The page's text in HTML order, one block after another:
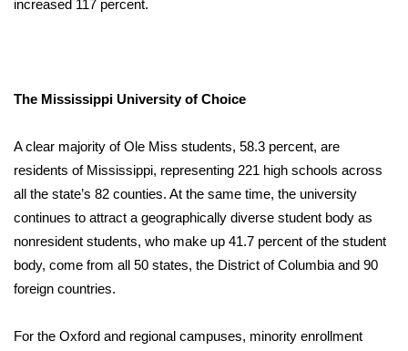
increased 117 percent.
The Mississippi University of Choice
A clear majority of Ole Miss students, 58.3 percent, are
residents of Mississippi, representing 221 high schools across
all the state’s 82 counties. At the same time, the university
continues to attract a geographically diverse student body as
nonresident students, who make up 41.7 percent of the student
body, come from all 50 states, the District of Columbia and 90
foreign countries.
For the Oxford and regional campuses, minority enrollment